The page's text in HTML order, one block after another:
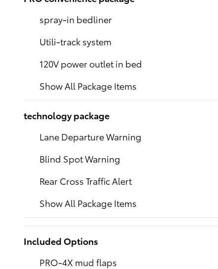
spray-in bedliner
Utili-track system
120V power outlet in bed
Show All Package Items
technology package
Lane Departure Warning
Blind Spot Warning
Rear Cross Traffic Alert
Show All Package Items
Included Options
PRO-4X mud flaps